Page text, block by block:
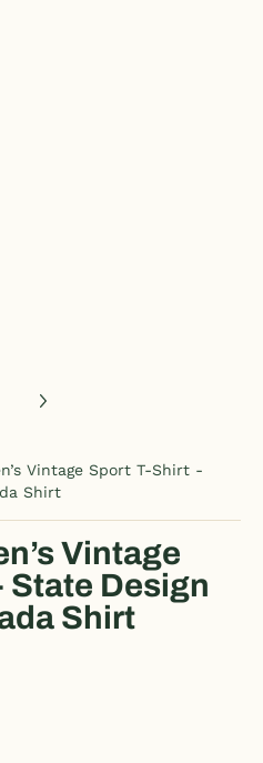
Vintage Sport T-Shirt -
Shirt
Vintage
State Design
Shirt